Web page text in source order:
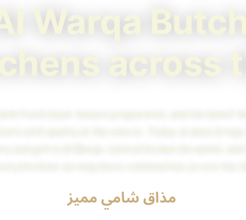
Warqa
across
fresh meat, honest preparation, and the belief
with quality at the source. Today, al awas
and grill in Al Warqa, central kitchen discipline,
kitchens serving more communities across the
مذاق شامي مميز